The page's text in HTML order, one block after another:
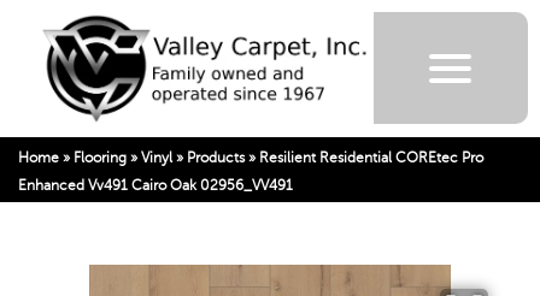
Home » Flooring » Vinyl » Products» Resilient Residential COREtec Pro
Enhanced Vv491 Cairo Oak 02956_VV491